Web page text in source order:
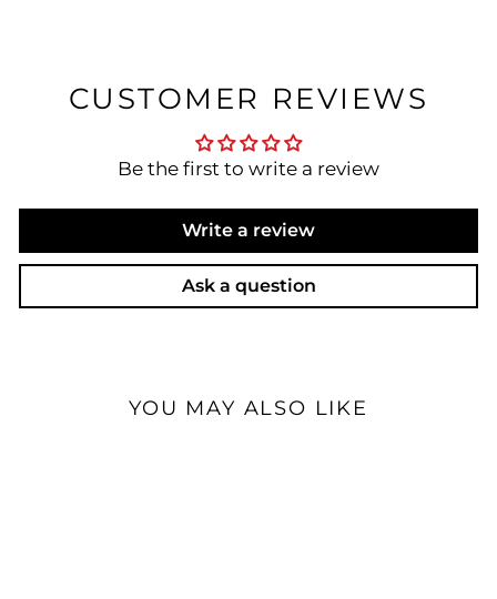
CUSTOMER REVIEWS
Be the first to write a review
Write a review
Ask a question
YOU MAY ALSO LIKE